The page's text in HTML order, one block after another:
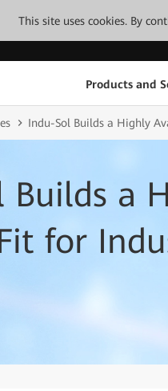
This site uses cookies. By
Products and
Indu-Sol Builds a Highly
Builds a
for